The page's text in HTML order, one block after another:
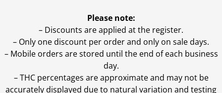
Please note:
– Discounts are applied at the register.
– Only one discount per order and only on sale days.
– Mobile orders are stored until the end of each business
day.
–THC percentages are approximate and may not be
accurately displayed due to natural variation and testing